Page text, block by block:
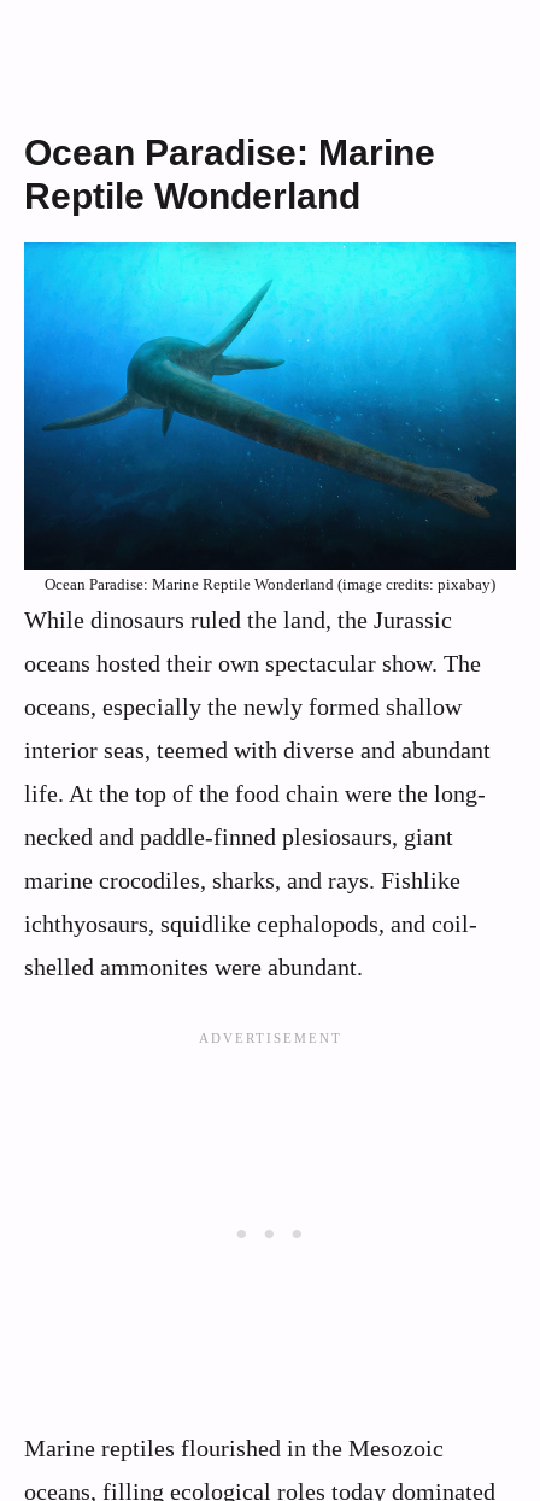
Ocean Paradise: Marine
Reptile Wonderland
Ocean Paradise: Marine Reptile Wonderland (image credits: pixabay)
While dinosaurs ruled the land, the Jurassic
oceans hosted their own spectacular show. The
oceans, especially the newly formed shallow
interior seas, teemed with diverse and abundant
life. At the top of the food chain were the long-
necked and paddle-finned plesiosaurs, giant
marine crocodiles, sharks, and rays. Fishlike
ichthyosaurs, squidlike cephalopods, and coil-
shelled ammonites were abundant.
Marine reptiles flourished in the Mesozoic
oceans, filling ecological roles today dominated